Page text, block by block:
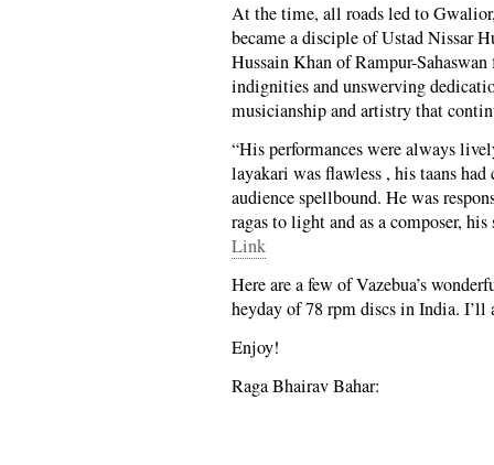
At the time, all roads led to
became a disciple of Ustad Nissar
Hussain Khan of Rampur-
indignities and unswerving
musicianship and artistry that
“His performances were always
layakari was flawless , his taans
audience spellbound. He was
ragas to light and as a composer,
Link
Here are a few of Vazebua’s
heyday of 78 rpm discs in India. I’ll
Enjoy!
Raga Bhairav Bahar: